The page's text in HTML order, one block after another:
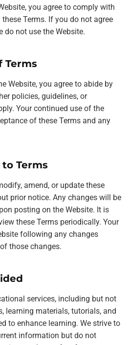
you agree to comply with
Terms. If you do not agree
do not use the Website.
Terms
Website, you agree to abide by
policies, guidelines, or
Your continued use of the
of these Terms and any
Terms
amend, or update these
prior notice. Any changes will be
posting on the Website. It is
these Terms periodically. Your
following any changes
those changes.
services, including but not
learning materials, tutorials, and
to enhance learning. We strive to
information but do not